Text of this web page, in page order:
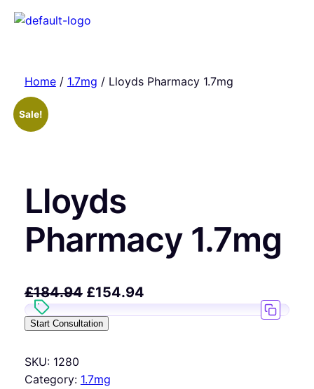
Home/ 1.7mg / Lloyds Pharmacy 1.7mg
Sale!
Lloyds
Pharmacy 1.7mg
£184.94 £154.94
Start Consultation
SKU: 1280
Category: 1.7mg